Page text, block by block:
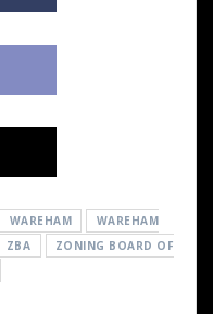
WAREHAM
WAREHAM
ZBA
ZONING BOARD OF